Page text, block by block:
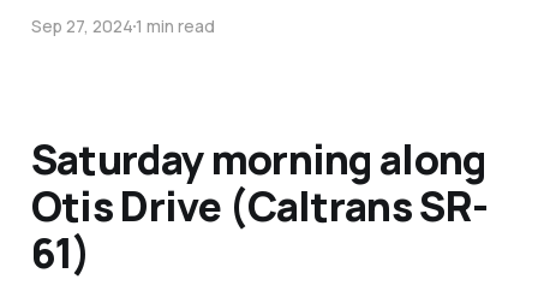
Sep 27, 20241 min read
Saturday morning along
Otis Drive (Caltrans SR-
61)